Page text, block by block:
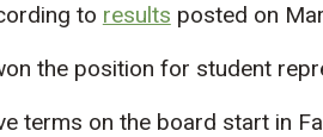
to results posted on
the position for student
terms on the board start in